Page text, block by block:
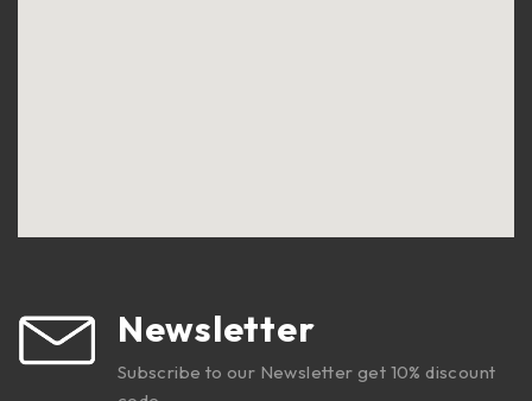
Newsletter
Subscribe to our Newsletter get 10% discount